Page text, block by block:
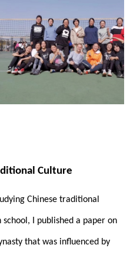
Culture
Chinese traditional
I published a paper on
that was influenced by